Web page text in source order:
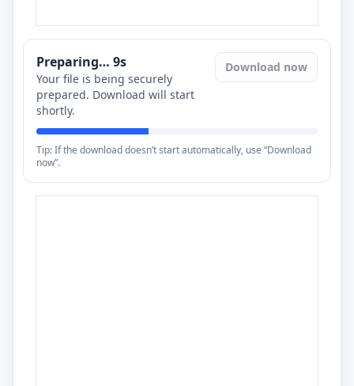
Preparing… 8s
Your file is being securely
prepared. Download will start
shortly.
Download now
Tip: If the download doesn’t start automatically, use “Download
now”.